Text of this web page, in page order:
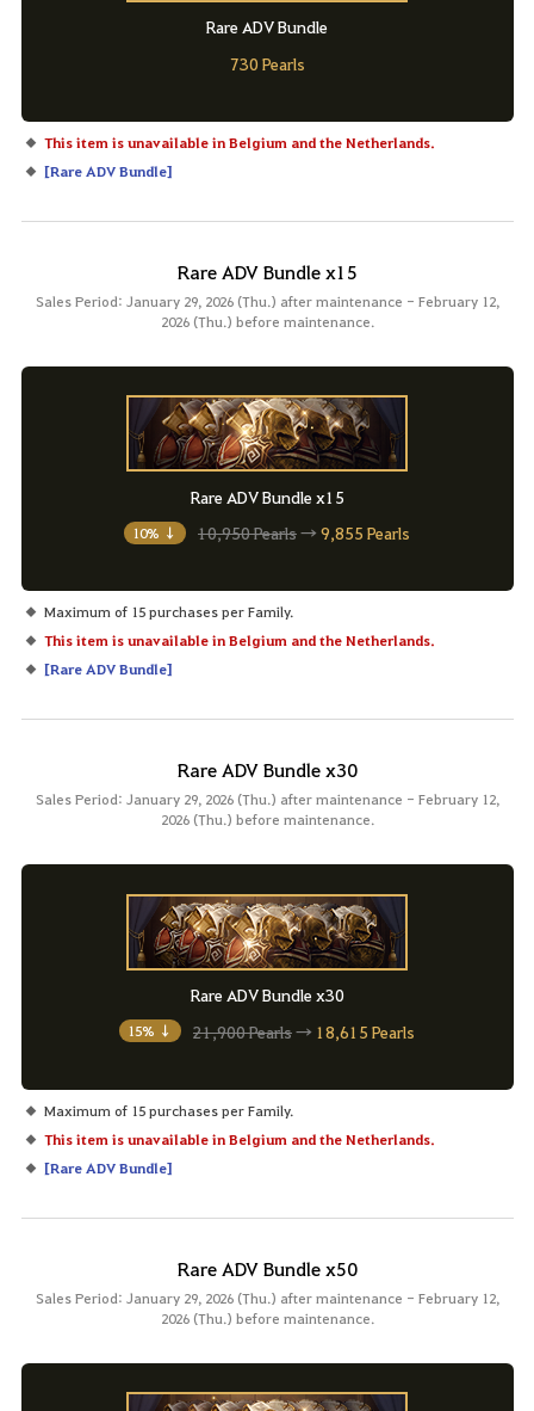
Rare ADV Bundle
730 Pearls
This item is unavailable in Belgium and the Netherlands.
[Rare ADV Bundle]
Rare ADV Bundle x15
Sales Period: January 29, 2026 (Thu.) after maintenance - February 12,
2026 (Thu.) before maintenance.
Rare ADV Bundle x15
10% ↓ 10,950 Pearls→ 9,855 Pearls
Maximum of 15 purchases per Family.
This item is unavailable in Belgium and the Netherlands.
[Rare ADV Bundle]
Rare ADV Bundle x30
Sales Period: January 29, 2026 (Thu.) after maintenance - February 12,
2026 (Thu.) before maintenance.
Rare ADV Bundle x30
15% ↓ 21,900 Pearls→ 18,615 Pearls
Maximum of 15 purchases per Family.
This item is unavailable in Belgium and the Netherlands.
[Rare ADV Bundle]
Rare ADV Bundle x50
Sales Period: January 29, 2026 (Thu.) after maintenance - February 12,
2026 (Thu.) before maintenance.